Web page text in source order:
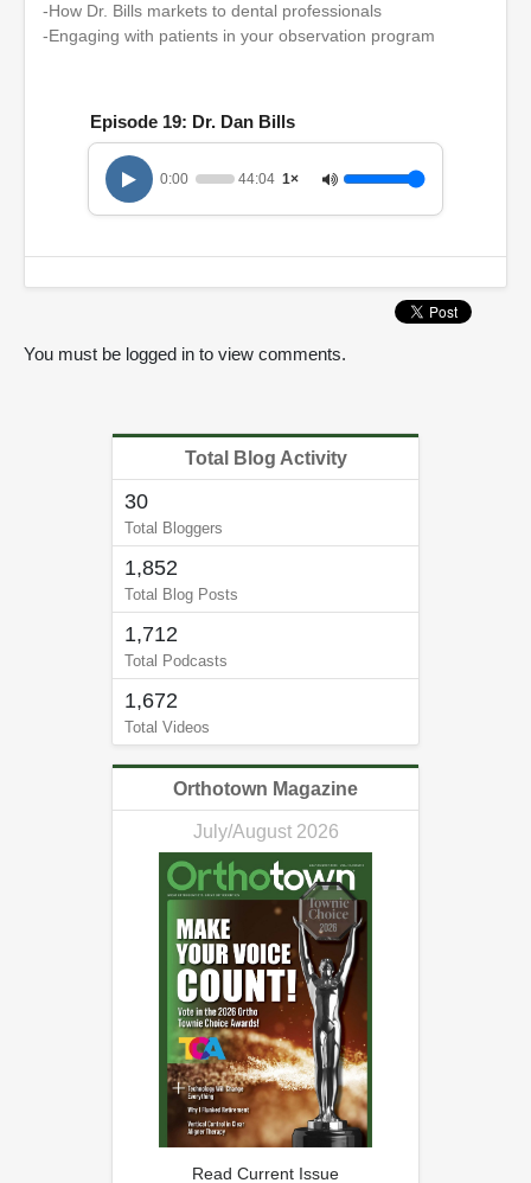
-How Dr. Bills markets to dental professionals
-Engaging with patients in your observation program
Episode 19: Dr. Dan Bills
0:00 44:04 1×
You must be logged in to view comments.
Total Blog Activity
30
Total Bloggers
1,852
Total Blog Posts
1,712
Total Podcasts
1,672
Total Videos
Orthotown Magazine
July/August 2026
Read Current Issue